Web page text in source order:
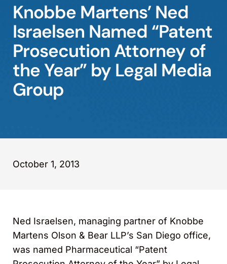
Offices
Careers
Events
Knobbe Martens’ Ned
Israelsen Named “Patent
Prosecution Attorney of
the Year” by Legal Media
Group
October 1, 2013
Ned Israelsen, managing partner of Knobbe
Martens Olson & Bear LLP’s San Diego office,
was named Pharmaceutical “Patent